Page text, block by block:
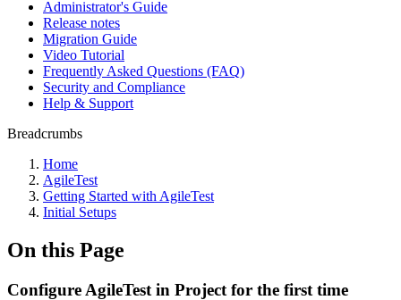
Administrator's Guide
Release notes
Migration Guide
Video Tutorial
Frequently Asked Questions (FAQ)
Security and Compliance
Help & Support
Breadcrumbs
Home
AgileTest
Getting Started with AgileTest
Initial Setups
On this Page
Configure AgileTest in Project for the first time